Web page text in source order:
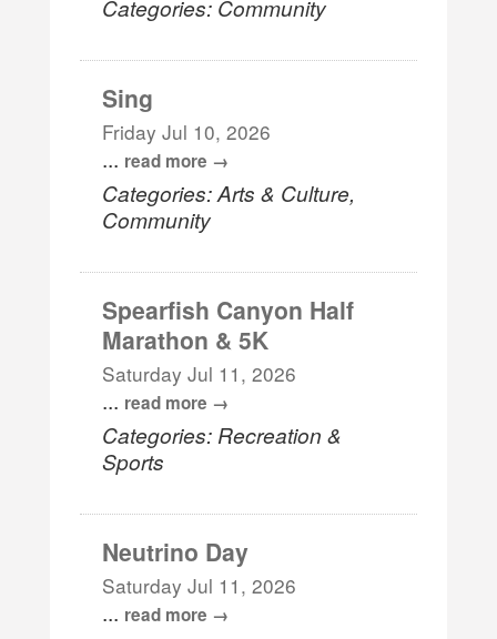
Categories: Community
Sing
Friday Jul 10, 2026
... read more
Categories: Arts & Culture,
Community
Spearfish Canyon Half
Marathon & 5K
Saturday Jul 11, 2026
... read more
Categories: Recreation &
Sports
Neutrino Day
Saturday Jul 11, 2026
... read more